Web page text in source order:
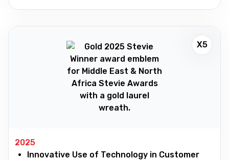
2025
Innovative Use of Technology in Customer
X5